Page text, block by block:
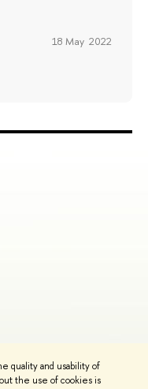
quality and usability of
the use of cookies is
18 May 2022